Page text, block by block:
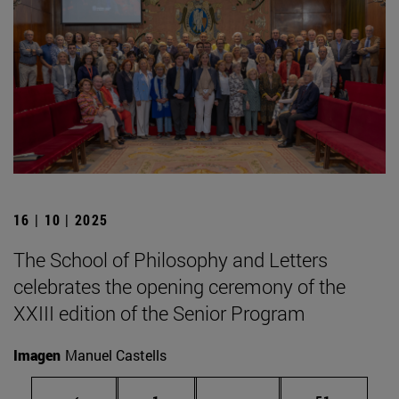
16 | 10 | 2025
The School of Philosophy and Letters
celebrates the opening ceremony of the
XXIII edition of the Senior Program
Imagen Manuel Castells